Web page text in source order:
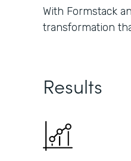
With Formstack
transformation
Results